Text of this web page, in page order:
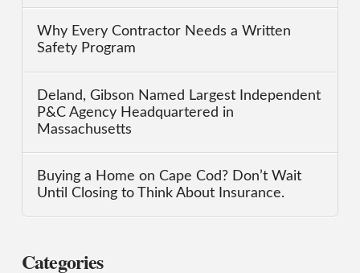
Why Every Contractor Needs a Written
Safety Program
Deland, Gibson Named Largest Independent
P&C Agency Headquartered in
Massachusetts
Buying a Home on Cape Cod? Don’t Wait
Until Closing to Think About Insurance.
Categories